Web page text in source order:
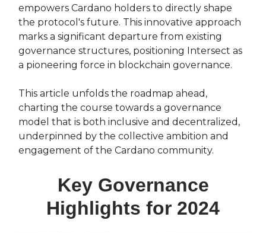
empowers Cardano holders to directly shape
the protocol's future. This innovative approach
marks a significant departure from existing
governance structures, positioning Intersect as
a pioneering force in blockchain governance.
This article unfolds the roadmap ahead,
charting the course towards a governance
model that is both inclusive and decentralized,
underpinned by the collective ambition and
engagement of the Cardano community.
Key Governance
Highlights for 2024